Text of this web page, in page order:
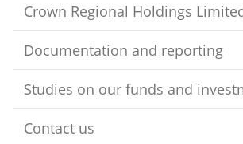
Crown Regional Holdings
Documentation and reporting
Studies on our funds and
Contact us